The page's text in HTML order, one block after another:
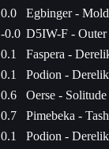
0.0
Egbinger -
-0.0 D5IW-F -
0.1
Faspera -
0.1
Podion - Derelik
0.6
Oerse - Solitude
0.7
Pimebeka -
0.1
Podion - Derelik